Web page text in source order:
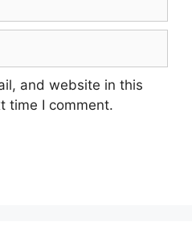
and website in this
time I comment.